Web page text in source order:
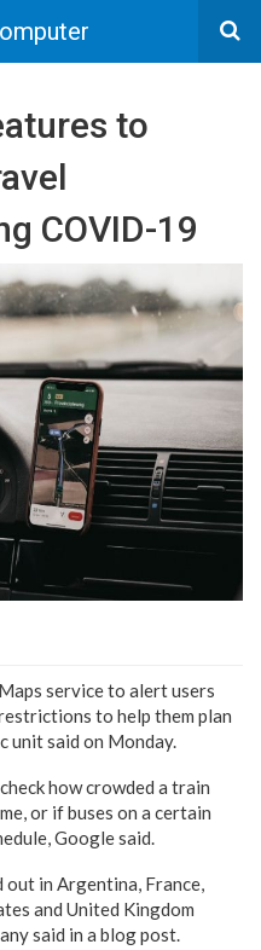
to
COVID-19
service to alert users
to help them plan
unit said on Monday.
how crowded a train
or if buses on a certain
Google said.
in Argentina, France,
and United Kingdom
said in a blog post.